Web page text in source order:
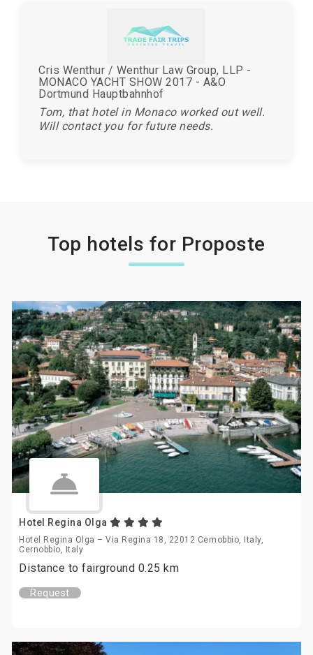
Cris Wenthur / Wenthur Law Group, LLP -
MONACO YACHT SHOW 2017 - A&O
Dortmund Hauptbahnhof
Tom, that hotel in Monaco worked out well.
Will contact you for future needs.
Top hotels for Proposte
Hotel Regina Olga
Hotel Regina Olga – Via Regina 18, 22012 Cernobbio, Italy,
Cernobbio, Italy
Distance to fairground 0.25 km
Request